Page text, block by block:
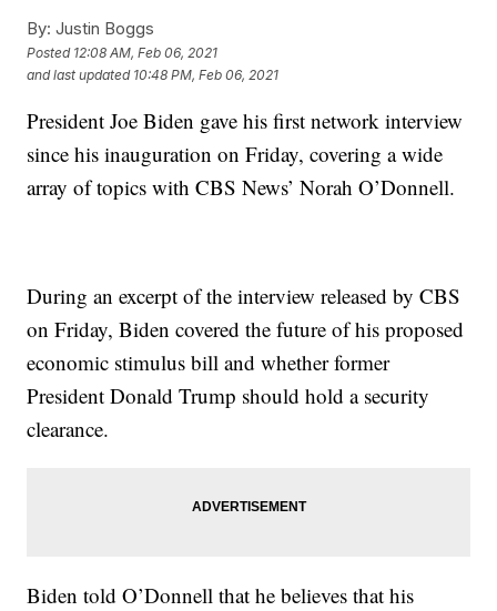
By: Justin Boggs
Posted 12:08 AM, Feb 06, 2021
and last updated 10:48 PM, Feb 06, 2021
President Joe Biden gave his first network interview
since his inauguration on Friday, covering a wide
array of topics with CBS News’ Norah O’Donnell.
During an excerpt of the interview released by CBS
on Friday, Biden covered the future of his proposed
economic stimulus bill and whether former
President Donald Trump should hold a security
clearance.
Biden told O’Donnell that he believes that his